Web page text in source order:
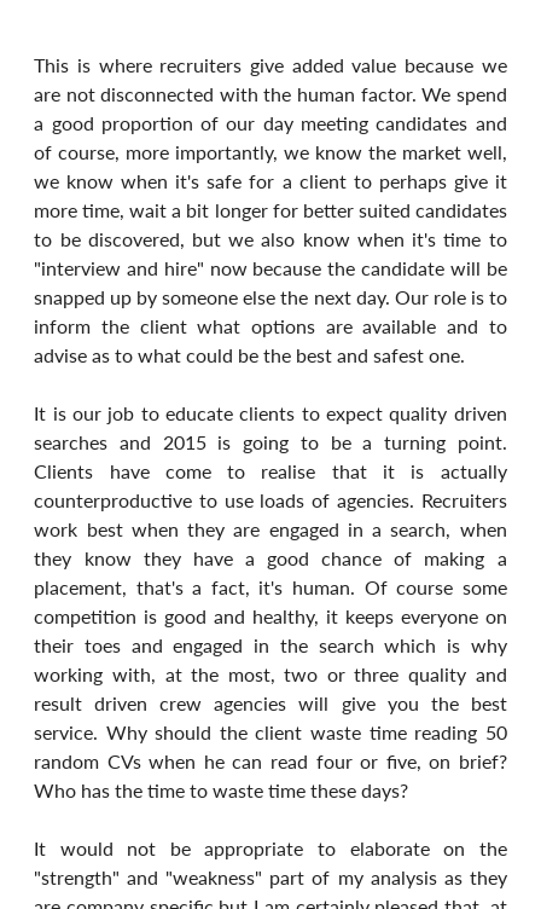
This is where recruiters give added value because we
are not disconnected with the human factor. We spend
a good proportion of our day meeting candidates and
of course, more importantly, we know the market well,
we know when it's safe for a client to perhaps give it
more time, wait a bit longer for better suited candidates
to be discovered, but we also know when it's time to
"interview and hire" now because the candidate will be
snapped up by someone else the next day. Our role is to
inform the client what options are available and to
advise as to what could be the best and safest one.
It is our job to educate clients to expect quality driven
searches and 2015 is going to be a turning point.
Clients have come to realise that it is actually
counterproductive to use loads of agencies. Recruiters
work best when they are engaged in a search, when
they know they have a good chance of making a
placement, that's a fact, it's human. Of course some
competition is good and healthy, it keeps everyone on
their toes and engaged in the search which is why
working with, at the most, two or three quality and
result driven crew agencies will give you the best
service. Why should the client waste time reading 50
random CVs when he can read four or five, on brief?
Who has the time to waste time these days?
It would not be appropriate to elaborate on the
"strength" and "weakness" part of my analysis as they